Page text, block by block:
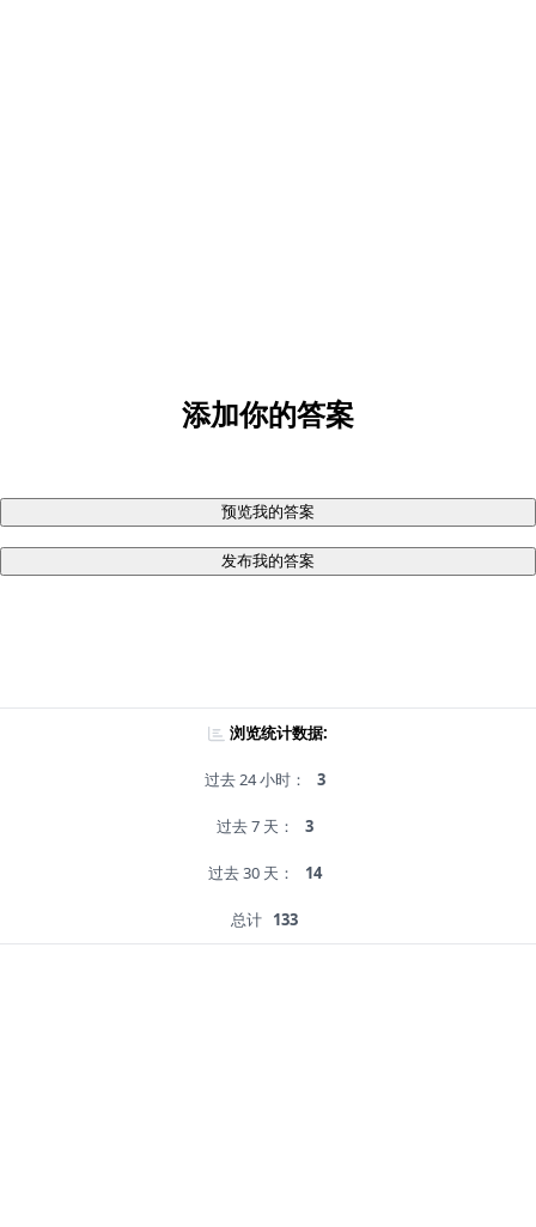
添加你的答案
预览我的答案
发布我的答案
浏览统计数据:
过去 24 小时： 3
过去 7 天： 3
过去 30 天： 14
总计 133